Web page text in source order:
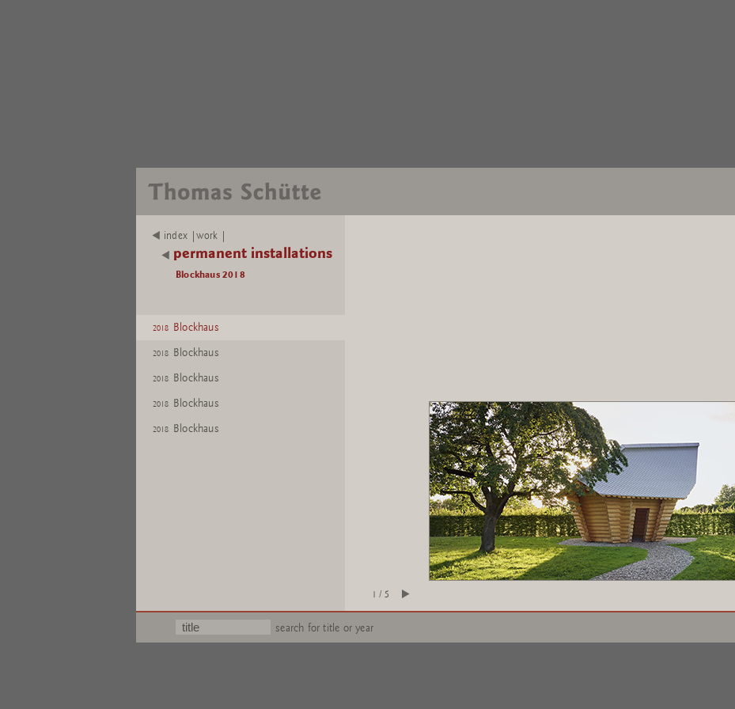
index |work |
permanent installations
Blockhaus 2018
2018 Blockhaus
2018 Blockhaus
2018 Blockhaus
2018 Blockhaus
2018 Blockhaus
1 / 5
search for title or year